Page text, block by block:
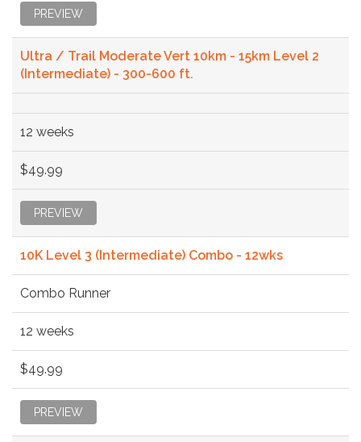
PREVIEW
Ultra / Trail Moderate Vert 10km - 15km Level 2
(Intermediate) - 300-600 ft.
12 weeks
$49.99
PREVIEW
10K Level 3 (Intermediate) Combo - 12wks
Combo Runner
12 weeks
$49.99
PREVIEW